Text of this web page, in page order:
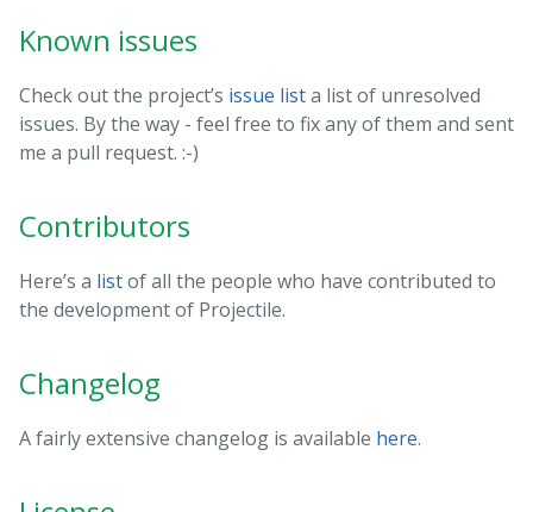
Known issues
Check out the project’s issue lista list of unresolved
issues. By the way - feel free to fix any of them and sent
me a pull request. :-)
Contributors
Here’s a listof all the people who have contributed to
the development of Projectile.
Changelog
A fairly extensive changelog is available here.